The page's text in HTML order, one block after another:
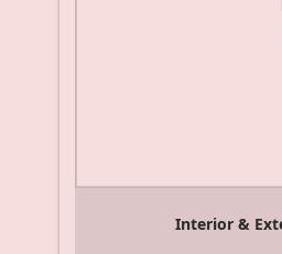
Interior &